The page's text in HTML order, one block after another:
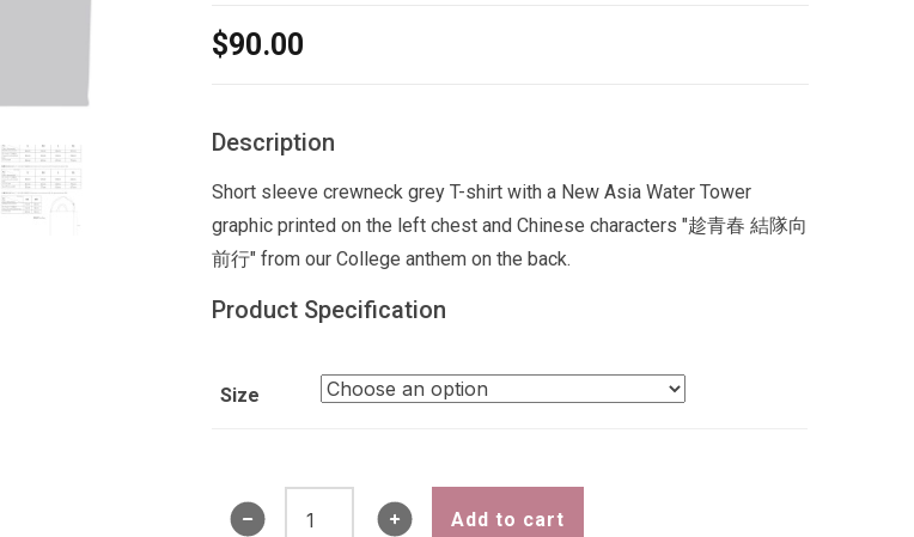
$90.00
Description
Short sleeve crewneck grey T-shirt with a New Asia Water Tower
graphic printed on the left chest and Chinese characters "趁青春 結隊向
前行" from our College anthem on the back.
Product Specification
Size
Add to cart